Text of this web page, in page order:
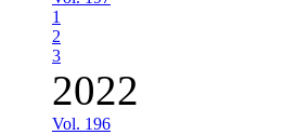
1
2
3
2022
Vol. 196